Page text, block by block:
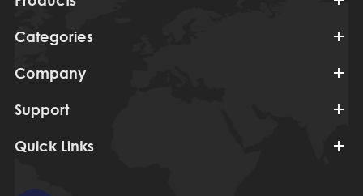
Categories
Company
Support
Quick Links